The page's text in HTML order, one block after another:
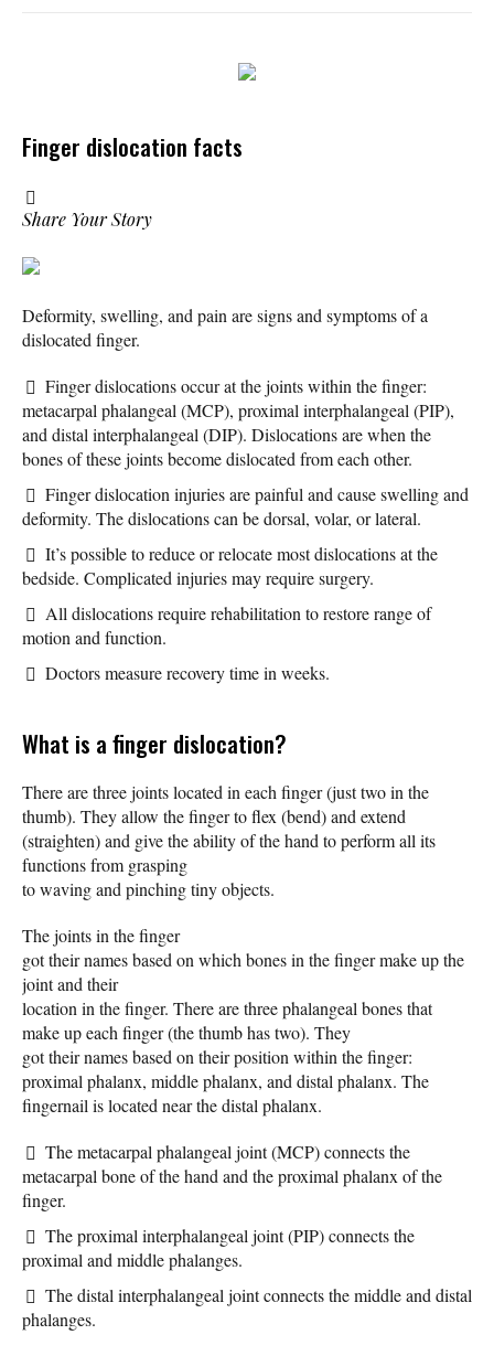
Finger dislocation facts
Share Your Story
Deformity, swelling, and pain are signs and symptoms of a
dislocated finger.
Finger dislocations occur at the joints within the finger:
metacarpal phalangeal (MCP), proximal interphalangeal (PIP),
and distal interphalangeal (DIP). Dislocations are when the
bones of these joints become dislocated from each other.
Finger dislocation injuries are painful and cause swelling and
deformity. The dislocations can be dorsal, volar, or lateral.
It’s possible to reduce or relocate most dislocations at the
bedside. Complicated injuries may require surgery.
All dislocations require rehabilitation to restore range of
motion and function.
Doctors measure recovery time in weeks.
What is a finger dislocation?
There are three joints located in each finger (just two in the
thumb). They allow the finger to flex (bend) and extend
(straighten) and give the ability of the hand to perform all its
functions from grasping
to waving and pinching tiny objects.
The joints in the finger
got their names based on which bones in the finger make up the
joint and their
location in the finger. There are three phalangeal bones that
make up each finger (the thumb has two). They
got their names based on their position within the finger:
proximal phalanx, middle phalanx, and distal phalanx. The
fingernail is located near the distal phalanx.
The metacarpal phalangeal joint (MCP) connects the
metacarpal bone of the hand and the proximal phalanx of the
finger.
The proximal interphalangeal joint (PIP) connects the
proximal and middle phalanges.
The distal interphalangeal joint connects the middle and distal
phalanges.